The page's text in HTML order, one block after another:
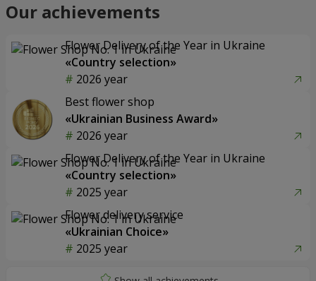
Our achievements
Flower Delivery of the Year in Ukraine
«Country selection»
2026 year
Best flower shop
«Ukrainian Business Award»
2026 year
Flower Delivery of the Year in Ukraine
«Country selection»
2025 year
Flower delivery service
«Ukrainian Choice»
2025 year